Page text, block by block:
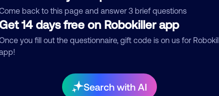
back to this page and answer 3 brief questions
14 days free on Robokiller app
you fill out the questionnaire, gift code is on us for
Search with AI